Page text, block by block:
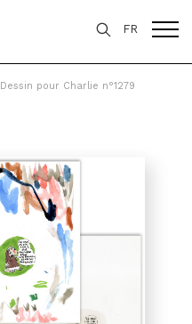
FR
Dessin pour Charlie n°1279